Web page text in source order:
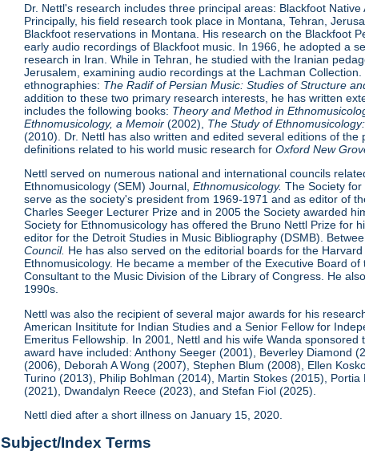
Dr. Nettl's research includes three principal areas: Blackfoot
Principally, his field research took place in Montana, Tehran,
Blackfoot reservations in Montana. His research on the Blackfoot
early audio recordings of Blackfoot music. In 1966, he adopted a
research in Iran. While in Tehran, he studied with the Iranian
Jerusalem, examining audio recordings at the Lachman
ethnographies: The Radif of Persian Music: Studies of Structure
addition to these two primary research interests, he has written
includes the following books: Theory and Method in
Ethnomusicology, a Memoir(2002), The Study of
(2010). Dr. Nettl has also written and edited several editions of
definitions related to his world music research forOxford New
Nettl served on numerous national and international councils
Ethnomusicology (SEM) Journal,Ethnomusicology.The Society
serve as the society's president from 1969-1971 and as editor of
Charles Seeger Lecturer Prize and in 2005 the Society awarded
Society for Ethnomusicology has offered the Bruno Nettl Prize for
editor for the Detroit Studies in Music Bibliography (DSMB).
Council. He has also served on the editorial boards for the
Ethnomusicology. He became a member of the Executive Board
Consultant to the Music Division of the Library of Congress. He
1990s.
Nettl was also the recipient of several major awards for his
American Insititute for Indian Studies and a Senior Fellow for
Emeritus Fellowship. In 2001, Nettl and his wife Wanda
award have included: Anthony Seeger (2001), Beverley Diamond
(2006), Deborah A Wong (2007), Stephen Blum (2008), Ellen
Turino (2013), Philip Bohlman (2014), Martin Stokes (2015),
(2021), Dwandalyn Reece (2023), and Stefan Fiol (2025).
Nettl died after a short illness on January 15, 2020.
Subject/Index Terms